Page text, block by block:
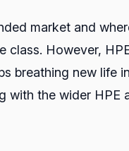
market and
class. However,
breathing new life
with the wider HPE